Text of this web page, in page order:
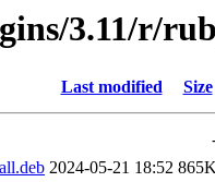
3.11/r/
Last modified Size
2024-05-21 18:52